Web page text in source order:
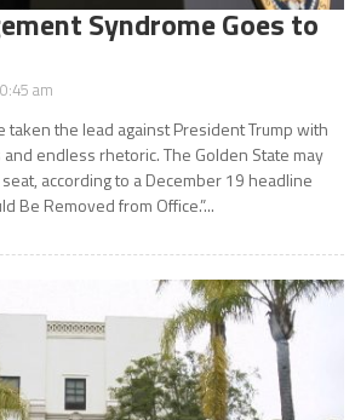
Syndrome Goes to
am
taken the lead against President Trump with
endless rhetoric. The Golden State may
according to a December 19 headline
Be Removed from Office.”...